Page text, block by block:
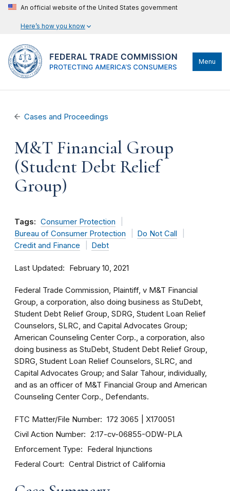
An official website of the United States government
Here’s how you know
Menu
Cases and Proceedings
M&T Financial Group
(Student Debt Relief
Group)
Tags: Consumer Protection
Bureau of Consumer Protection
Do Not Call
Credit and Finance
Debt
Last Updated February 10, 2021
Federal Trade Commission, Plaintiff, v M&T Financial
Group, a corporation, also doing business as StuDebt,
Student Debt Relief Group, SDRG, Student Loan Relief
Counselors, SLRC, and Capital Advocates Group;
American Counseling Center Corp., a corporation, also
doing business as StuDebt, Student Debt Relief Group,
SDRG, Student Loan Relief Counselors, SLRC, and
Capital Advocates Group; and Salar Tahour, individually,
and as an officer of M&T Financial Group and American
Counseling Center Corp., Defendants.
FTC Matter/File Number 172 3065 X170051
Civil Action Number 2:17-cv-06855-ODW-PLA
Enforcement Type Federal Injunctions
Federal Court Central District of California